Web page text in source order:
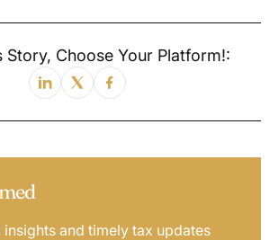
Story, Choose Your Platform!:
insights and timely tax updates